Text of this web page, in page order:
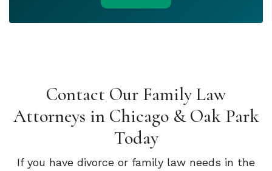
Contact Our Family Law
Attorneys in Chicago & Oak Park
Today
If you have divorce or family law needs in the